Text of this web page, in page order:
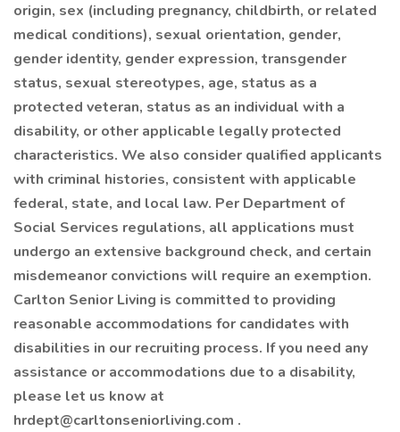
origin, sex (including pregnancy, childbirth, or related
medical conditions), sexual orientation, gender,
gender identity, gender expression, transgender
status, sexual stereotypes, age, status as a
protected veteran, status as an individual with a
disability, or other applicable legally protected
characteristics. We also consider qualified applicants
with criminal histories, consistent with applicable
federal, state, and local law. Per Department of
Social Services regulations, all applications must
undergo an extensive background check, and certain
misdemeanor convictions will require an exemption.
Carlton Senior Living is committed to providing
reasonable accommodations for candidates with
disabilities in our recruiting process. If you need any
assistance or accommodations due to a disability,
please let us know at
hrdept@carltonseniorliving.com .